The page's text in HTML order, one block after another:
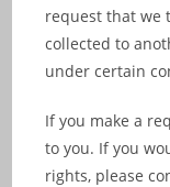
request that we
collected to
under certain
If you make a
to you. If you
rights, please